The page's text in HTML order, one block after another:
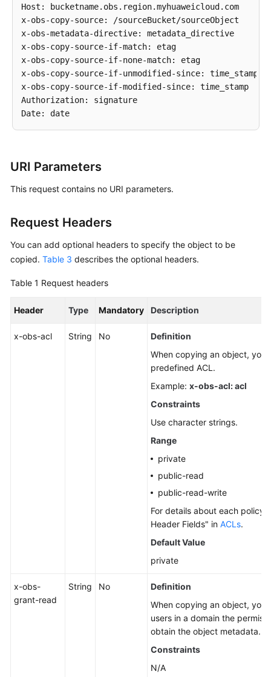
Host: bucketname.obs.region.myhuaweicloud.com
x-obs-copy-source: /sourceBucket/sourceObject
x-obs-metadata-directive: metadata_directive
x-obs-copy-source-if-match: etag
x-obs-copy-source-if-none-match: etag
x-obs-copy-source-if-unmodified-since: time_stamp
x-obs-copy-source-if-modified-since: time_stamp
Authorization: signature
URI Parameters
This request contains no URI parameters.
Request Headers
You can add optional headers to specify the object to be
copied. Table 3 describes the optional headers.
Table 1 Request headers
Header Type Mandatory Description
x-obs-acl String No
Definition
When copying an object, you
predefined ACL.
Example: x-obs-acl: acl
Constraints
Use character strings.
Range
private
public-read
public-read-write
For details about each policy,
Header Fields" in ACLs.
Default Value
private
x-obs-
grant-read
String No
Definition
When copying an object, you
users in a domain the
obtain the object metadata.
Constraints
N/A